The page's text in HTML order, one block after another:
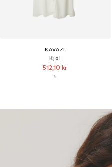
KAVAZI
Kjol
512,10 kr